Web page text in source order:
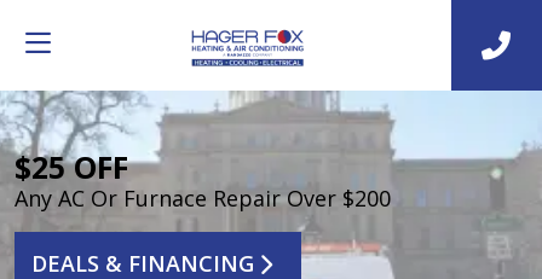
$25 OFF
Any AC Or Furnace Repair Over $200
DEALS & FINANCING